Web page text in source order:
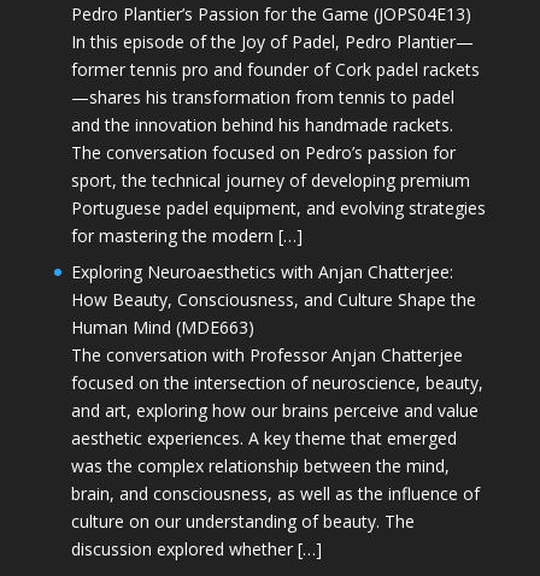
Pedro Plantier’s Passion for the Game (JOPS04E13)
In this episode of the Joy of Padel, Pedro Plantier—
former tennis pro and founder of Cork padel rackets
—shares his transformation from tennis to padel
and the innovation behind his handmade rackets.
The conversation focused on Pedro’s passion for
sport, the technical journey of developing premium
Portuguese padel equipment, and evolving strategies
for mastering the modern […]
Exploring Neuroaesthetics with Anjan Chatterjee:
How Beauty, Consciousness, and Culture Shape the
Human Mind (MDE663)
The conversation with Professor Anjan Chatterjee
focused on the intersection of neuroscience, beauty,
and art, exploring how our brains perceive and value
aesthetic experiences. A key theme that emerged
was the complex relationship between the mind,
brain, and consciousness, as well as the influence of
culture on our understanding of beauty. The
discussion explored whether […]